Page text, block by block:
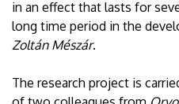
in an effect that lasts for
long time period in the
Zoltán Mészár.
The research project is